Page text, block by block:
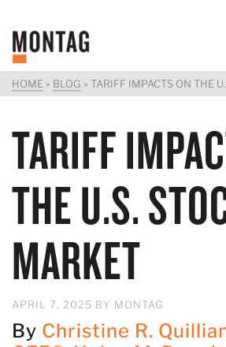
HOME » BLOG » TARIFF IMPACTS ON THE
TARIFF
THE U.S.
MARKET
APRIL 7, 2025 BY MONTAG
By Christine R.